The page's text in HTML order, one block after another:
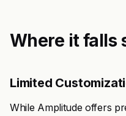
Where it falls
Limited
While Amplitude offers